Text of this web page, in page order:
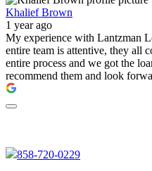
Khalief Brown
1 year ago
My experience with Lantzman
entire team is attentive, they all
entire process and we got the
recommend them and look
858-720-0229